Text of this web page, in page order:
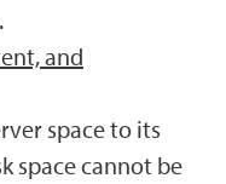
and
space to its
space cannot be